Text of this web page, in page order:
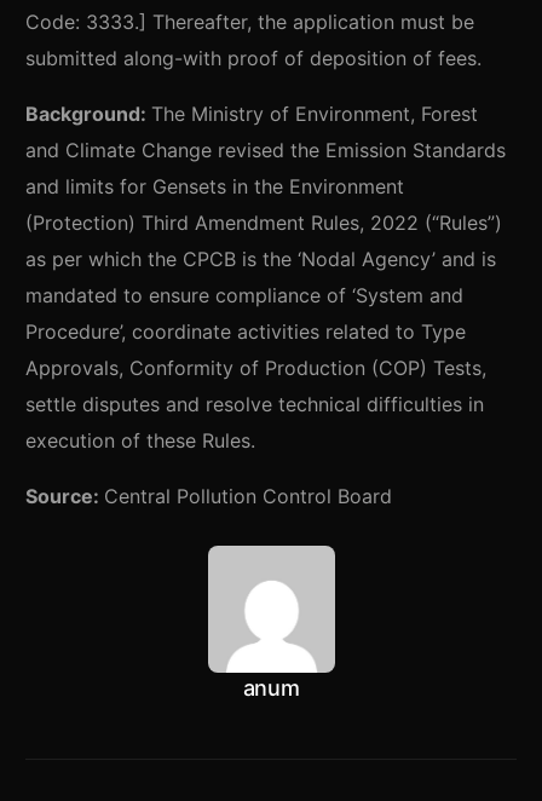
Code: 3333.] Thereafter, the application must be
submitted along-with proof of deposition of fees.
Background: The Ministry of Environment, Forest
and Climate Change revised the Emission Standards
and limits for Gensets in the Environment
(Protection) Third Amendment Rules, 2022 (“Rules”)
as per which the CPCB is the ‘Nodal Agency’ and is
mandated to ensure compliance of ‘System and
Procedure’, coordinate activities related to Type
Approvals, Conformity of Production (COP) Tests,
settle disputes and resolve technical difficulties in
execution of these Rules.
Source: Central Pollution Control Board
anum